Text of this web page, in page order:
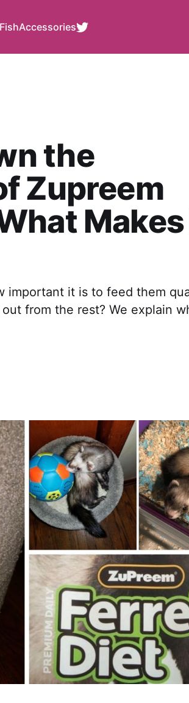
FishAccessories
the
Zupreem
important it is to feed them
from the rest? We explain